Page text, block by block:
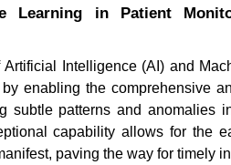
Learning in Patient
Intelligence (AI) and
enabling the comprehensive
subtle patterns and anomalies
capability allows for the
paving the way for timely
Read blog